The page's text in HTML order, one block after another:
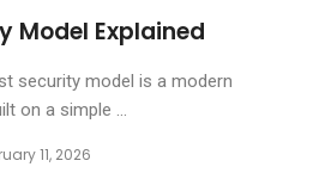
Model Explained
security model is a modern
on a simple ...
11, 2026